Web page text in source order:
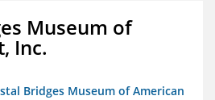
Museum of
Inc.
Bridges Museum of American